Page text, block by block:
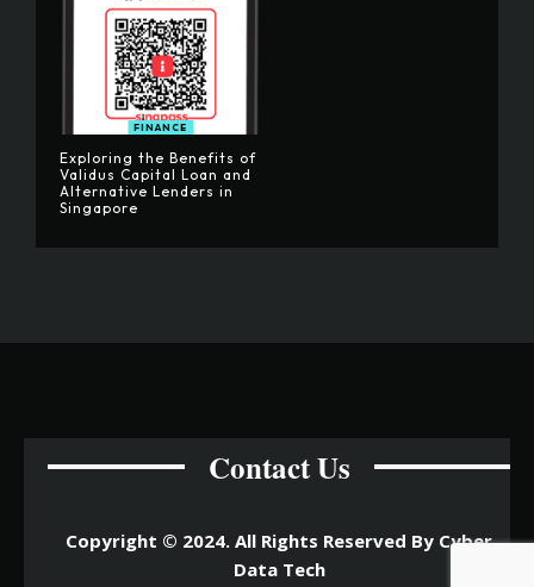
FINANCE
Exploring the Benefits of
Validus Capital Loan and
Alternative Lenders in
Singapore
Contact Us
Copyright © 2024. All Rights Reserved By Cyber
Data Tech